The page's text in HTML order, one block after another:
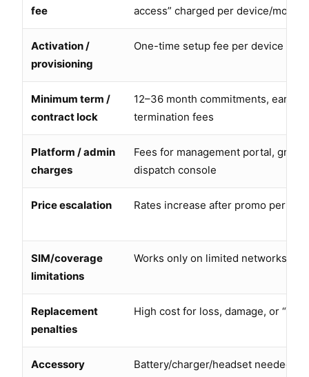
fee
access” charged per device/month
Activation /
provisioning
One-time setup fee per device
Minimum term /
contract lock
12–36 month commitments, early
termination fees
Platform / admin
charges
Fees for management portal, group
dispatch console
Price escalation Rates increase after promo period
SIM/coverage
limitations
Works only on limited networks or
Replacement
penalties
High cost for loss, damage, or
Accessory
Battery/charger/headset needed